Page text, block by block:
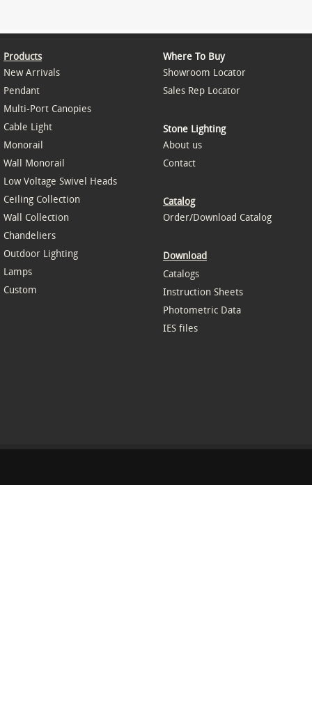
Products
New Arrivals
Pendant
Multi-Port Canopies
Cable Light
Monorail
Wall Monorail
Low Voltage Swivel Heads
Ceiling Collection
Wall Collection
Chandeliers
Outdoor Lighting
Lamps
Custom
Where To Buy
Showroom Locator
Sales Rep Locator
Stone Lighting
About us
Contact
Catalog
Order/Download Catalog
Download
Catalogs
Instruction Sheets
Photometric Data
IES files